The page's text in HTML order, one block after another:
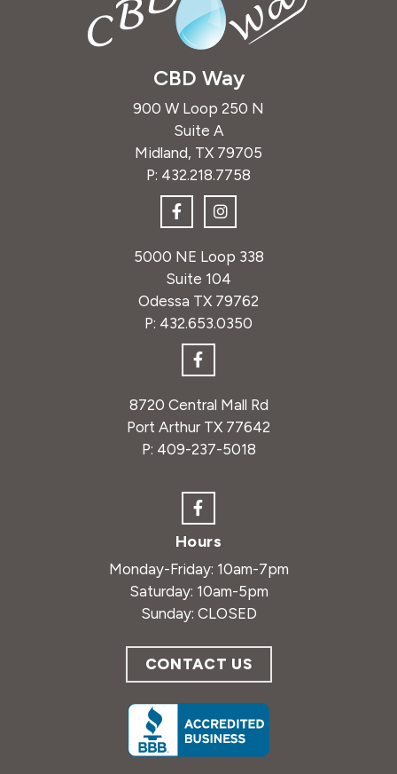
CBD Way
900 W Loop 250 N
Suite A
Midland, TX 79705
P: 432.218.7758
5000 NE Loop 338
Suite 104
Odessa TX 79762
P: 432.653.0350
8720 Central Mall Rd
Port Arthur TX 77642
P: 409-237-5018
Hours
Monday-Friday: 10am-7pm
Saturday: 10am-5pm
Sunday: CLOSED
CONTACT US